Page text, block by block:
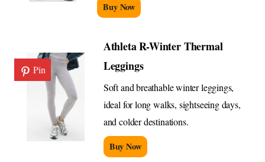
Buy Now
Pin
Athleta R-Winter Thermal
Leggings
Soft and breathable winter leggings,
ideal for long walks, sightseeing days,
and colder destinations.
Buy Now